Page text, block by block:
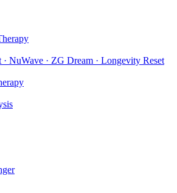
NuWave · ZG Dream · Longevity Reset